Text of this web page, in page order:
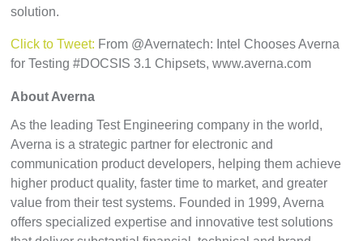
solution.
Click to Tweet: From @Avernatech: Intel Chooses Averna
for Testing #DOCSIS 3.1 Chipsets, www.averna.com
About Averna
As the leading Test Engineering company in the world,
Averna is a strategic partner for electronic and
communication product developers, helping them achieve
higher product quality, faster time to market, and greater
value from their test systems. Founded in 1999, Averna
offers specialized expertise and innovative test solutions